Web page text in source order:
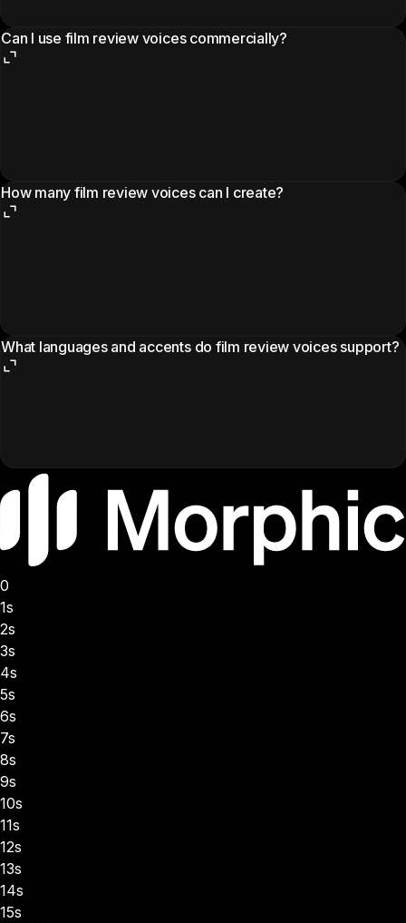
Can I use film review voices commercially?
How many film review voices can I create?
What languages and accents do film review voices support?
0
1s
2s
3s
4s
5s
6s
7s
8s
9s
10s
11s
12s
13s
14s
15s